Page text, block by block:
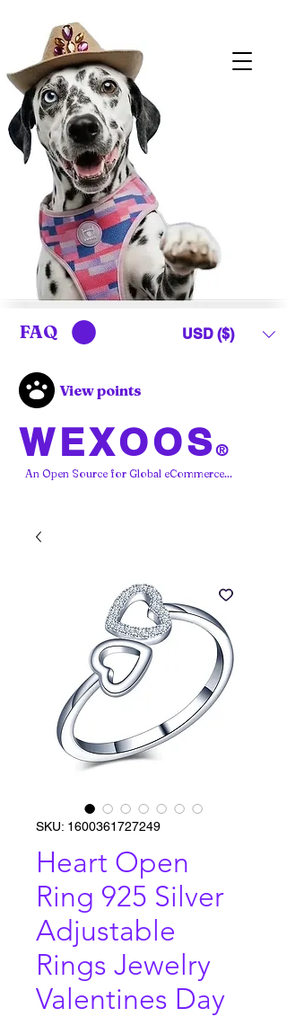
USD ($)
WEXOOS®
View points
An Open Source for Global eCommerce...
FAQ
SKU: 1600361727249
Heart Open
Ring 925 Silver
Adjustable
Rings Jewelry
Valentines Day